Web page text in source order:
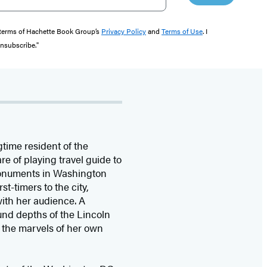
of Hachette Book Group’s Privacy Policyand Terms of Use. I
resident of the
of playing travel guide to
in Washington
timers to the city,
her audience. A
depths of the Lincoln
marvels of her own